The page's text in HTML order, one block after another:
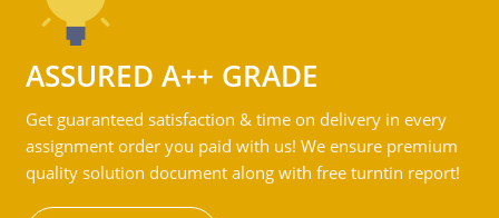
ASSURED A++ GRADE
Get guaranteed satisfaction & time on delivery in every
assignment order you paid with us! We ensure premium
quality solution document along with free turntin report!